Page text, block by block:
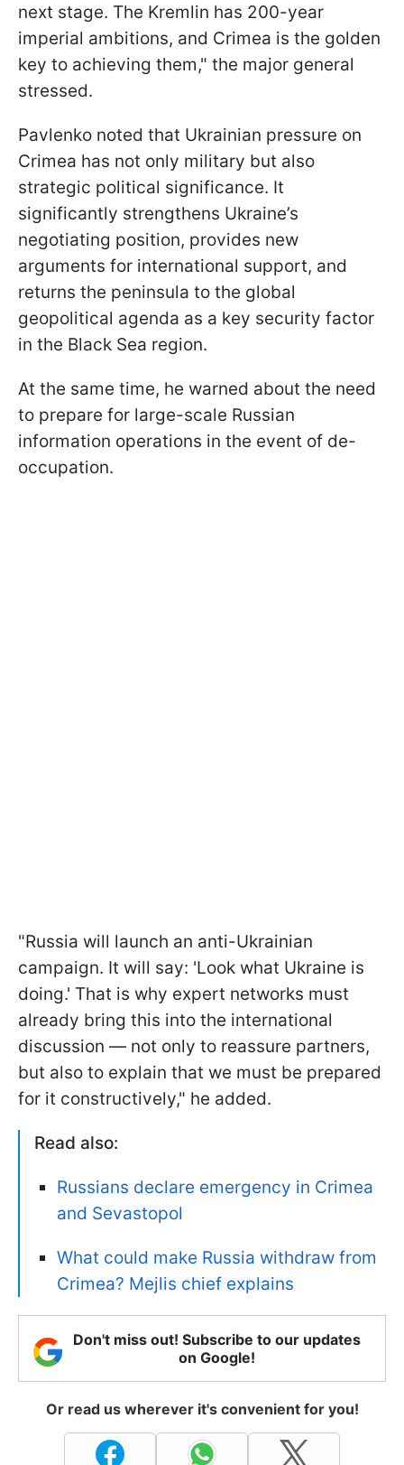
next stage. The Kremlin has 200-year
imperial ambitions, and Crimea is the golden
key to achieving them," the major general
stressed.
Pavlenko noted that Ukrainian pressure on
Crimea has not only military but also
strategic political significance. It
significantly strengthens Ukraine’s
negotiating position, provides new
arguments for international support, and
returns the peninsula to the global
geopolitical agenda as a key security factor
in the Black Sea region.
At the same time, he warned about the need
to prepare for large-scale Russian
information operations in the event of de-
occupation.
"Russia will launch an anti-Ukrainian
campaign. It will say: 'Look what Ukraine is
doing.' That is why expert networks must
already bring this into the international
discussion — not only to reassure partners,
but also to explain that we must be prepared
for it constructively," he added.
Read also:
Russians declare emergency in Crimea
and Sevastopol
What could make Russia withdraw from
Crimea? Mejlis chief explains
Don't miss out! Subscribe to our updates
on Google!
Or read us wherever it's convenient for you!